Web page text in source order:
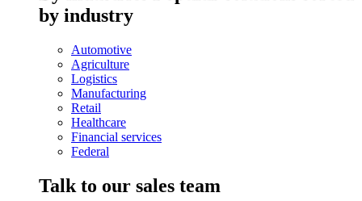
by industry
Automotive
Agriculture
Logistics
Manufacturing
Retail
Healthcare
Financial services
Federal
Talk to our sales team